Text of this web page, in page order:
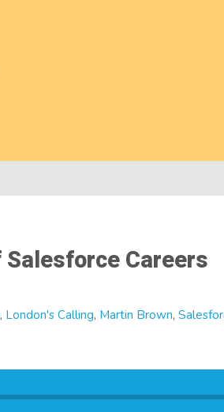
Careers
, London's Calling, Martin Brown,